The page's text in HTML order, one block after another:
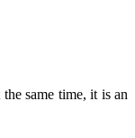
same time, it is an